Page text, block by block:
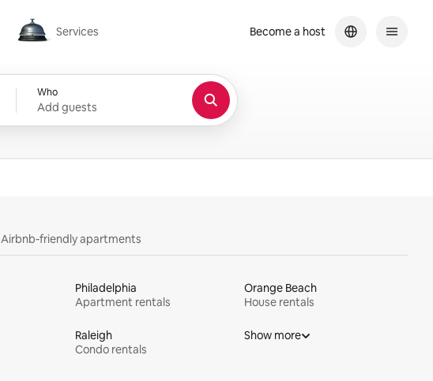
Services
Services
Who
Add guests
Become a host
Airbnb-friendly apartments
Philadelphia
Apartment rentals
Orange Beach
House rentals
Raleigh
Condo rentals
Show more